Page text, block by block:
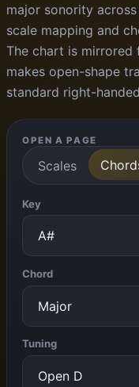
major sonority
scale mapping and
The chart is mirrored
makes open-shape
standard right-
OPEN A PAGE
Scales
Key
Chord
Tuning